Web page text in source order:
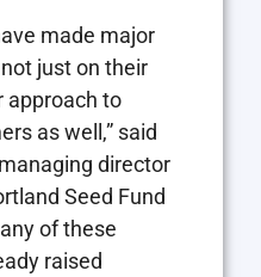
made major
just on their
approach to
as well,” said
director
Seed Fund
of these
raised